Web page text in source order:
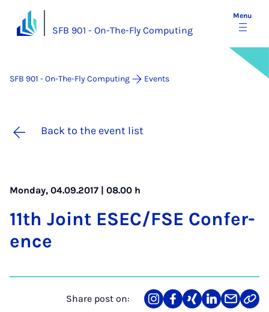
SFB 901 - On-The-Fly Computing
Menu
SFB 901 - On-The-Fly Computing Events
Back to the event list
Monday, 04.09.2017 | 08.00 h
11th Joint ES­EC/FSE Con­fer­
ence
Share post on:
ShareTeilenTeilenTeilenTeilenLink